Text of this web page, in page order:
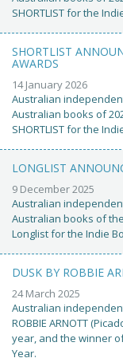
SHORTLIST for the
SHORTLIST
AWARDS
14 January 2026
Australian
Australian books of
SHORTLIST for the
LONGLIST
9 December 2025
Australian
Australian books of
Longlist for the Indie
DUSK BY ROBBIE
24 March 2025
Australian
ROBBIE ARNOTT
year, and the winner
Year.